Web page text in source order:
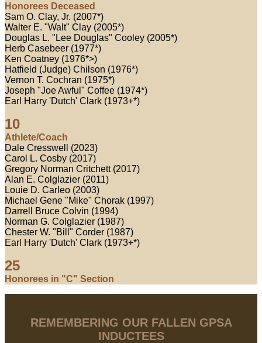
Honorees Deceased
Sam O. Clay, Jr. (2007*)
Walter E. "Walt" Clay (2005*)
Douglas L. "Lee Douglas" Cooley (2005*)
Herb Casebeer (1977*)
Ken Coatney (1976*>)
Hatfield (Judge) Chilson (1976*)
Vernon T. Cochran (1975*)
Joseph "Joe Awful" Coffee (1974*)
Earl Harry 'Dutch' Clark (1973+*)
10
Athlete/Coach
Dale Cresswell (2023)
Carol L. Cosby (2017)
Gregory Norman Critchett (2017)
Alan E. Colglazier (2011)
Louie D. Carleo (2003)
Michael Gene "Mike" Chorak (1997)
Darrell Bruce Colvin (1994)
Norman G. Colglazier (1987)
Chester W. "Bill" Corder (1987)
Earl Harry 'Dutch' Clark (1973+*)
25
Honorees in "C" Section
REMEMBERING OUR FALLEN GPSA
INDUCTEES